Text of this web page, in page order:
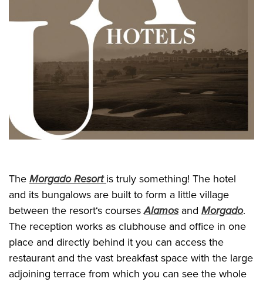
The Morgado Resort is truly something! The hotel
and its bungalows are built to form a little village
between the resort‘s coursesAlamosand Morgado.
The reception works as clubhouse and office in one
place and directly behind it you can access the
restaurant and the vast breakfast space with the large
adjoining terrace from which you can see the whole